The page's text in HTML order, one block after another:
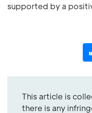
supported by a
This article is
there is any